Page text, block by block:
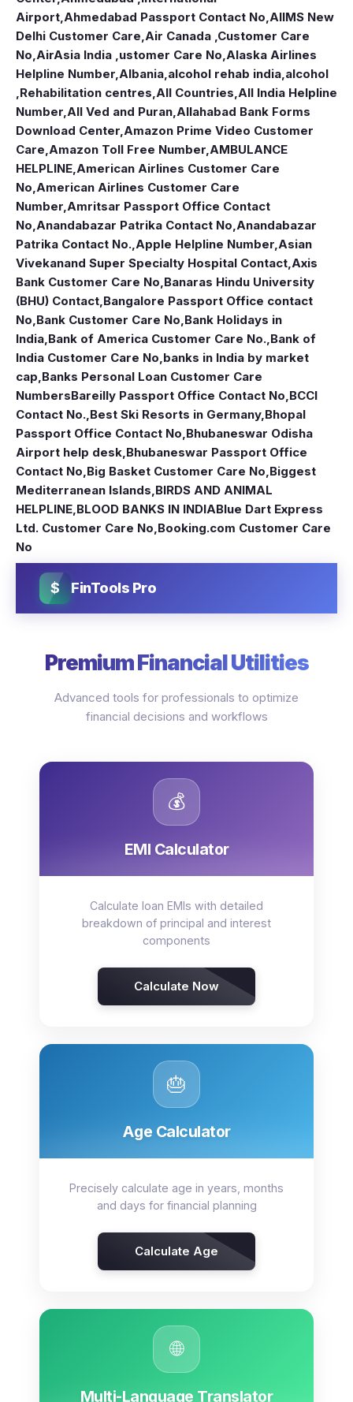
Airport,Ahmedabad Passport Contact No,AIIMS New
Delhi Customer Care,Air Canada ,Customer Care
No,AirAsia India ,ustomer Care No,Alaska Airlines
Helpline Number,Albania,alcohol rehab india,alcohol
,Rehabilitation centres,All Countries,All India Helpline
Number,All Ved and Puran,Allahabad Bank Forms
Download Center,Amazon Prime Video Customer
Care,Amazon Toll Free Number,AMBULANCE
HELPLINE,American Airlines Customer Care
No,American Airlines Customer Care
Number,Amritsar Passport Office Contact
No,Anandabazar Patrika Contact No,Anandabazar
Patrika Contact No.,Apple Helpline Number,Asian
Vivekanand Super Specialty Hospital Contact,Axis
Bank Customer Care No,Banaras Hindu University
(BHU) Contact,Bangalore Passport Office contact
No,Bank Customer Care No,Bank Holidays in
India,Bank of America Customer Care No.,Bank of
India Customer Care No,banks in India by market
cap,Banks Personal Loan Customer Care
NumbersBareilly Passport Office Contact No,BCCI
Contact No.,Best Ski Resorts in Germany,Bhopal
Passport Office Contact No,Bhubaneswar Odisha
Airport help desk,Bhubaneswar Passport Office
Contact No,Big Basket Customer Care No,Biggest
Mediterranean Islands,BIRDS AND ANIMAL
HELPLINE,BLOOD BANKS IN INDIABlue Dart Express
Ltd. Customer Care No,Booking.com Customer Care
No
$ FinTools Pro
Premium Financial Utilities
Advanced tools for professionals to optimize
financial decisions and workflows
💰
EMI Calculator
Calculate loan EMIs with detailed
breakdown of principal and interest
components
Calculate Now
🎂
Age Calculator
Precisely calculate age in years, months
and days for financial planning
Calculate Age
🌐
Multi-Language Translator